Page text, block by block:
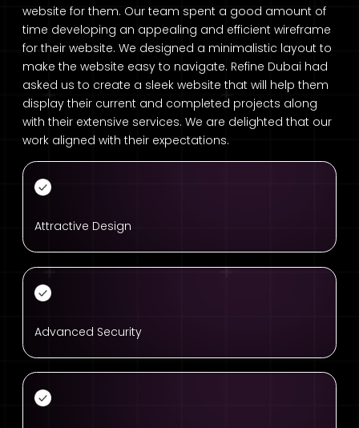
website for them. Our team spent a good amount of
time developing an appealing and efficient wireframe
for their website. We designed a minimalistic layout to
make the website easy to navigate. Refine Dubai had
asked us to create a sleek website that will help them
display their current and completed projects along
with their extensive services. We are delighted that our
work aligned with their expectations.
Attractive Design
Advanced Security